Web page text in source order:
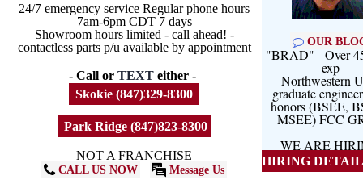
24/7 emergency service Regular phone hours
7am-6pm CDT 7 days
Showroom hours limited - call ahead! -
contactless parts p/u available by appointment
- Call or TEXT either -
Skokie (847)329-8300
Park Ridge (847)823-8300
NOT A FRANCHISE
CALL US NOW Message Us
OUR
"BRAD" - Over
exp
Northwestern
graduate
honors (BSEE,
MSEE) FCC
WE ARE
HIRING